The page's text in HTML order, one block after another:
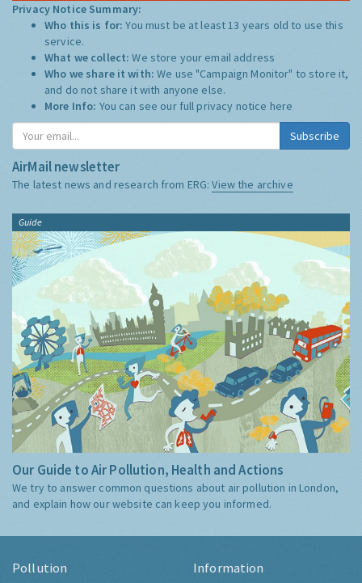
Privacy Notice Summary:
Who this is for:You must be at least 13 years old to use this
service.
What we collect:We store your email address
Who we share it with:We use "Campaign Monitor" to store it,
and do not share it with anyone else.
More Info: You can see our full privacy notice here
Subscribe
AirMail newsletter
The latest news and research from ERG:View the archive
Guide
Our Guide to Air Pollution, Health and Actions
We try to answer common questions about air pollution in London,
and explain how our website can keep you informed.
Pollution Information